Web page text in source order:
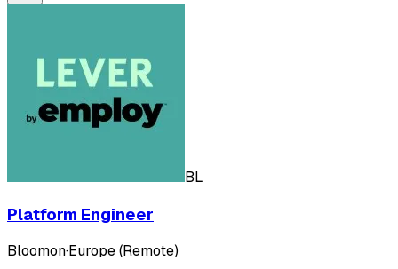
BL
Platform Engineer
Bloomon·Europe (Remote)